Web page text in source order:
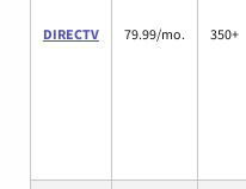
DIRECTV 79.99/mo. 350+